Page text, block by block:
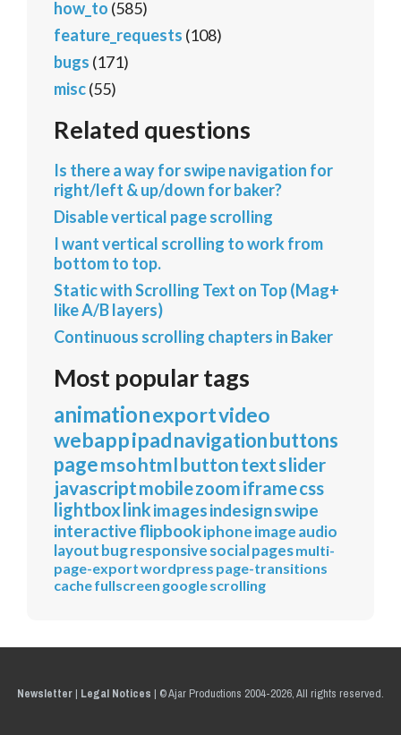
how_to (585)
feature_requests (108)
bugs (171)
misc(55)
Related questions
Is there a way for swipe navigation for
right/left & up/down for baker?
Disable vertical page scrolling
I want vertical scrolling to work from
bottom to top.
Static with Scrolling Text on Top (Mag+
like A/B layers)
Continuous scrolling chapters in Baker
Most popular tags
animationexportvideo
webappipadnavigationbuttons
pagemsohtmlbuttontextslider
javascriptmobilezoomiframecss
lightboxlinkimagesindesignswipe
interactiveflipbookiphoneimageaudio
layoutbugresponsivesocialpagesmulti-
page-exportwordpress page-transitions
cachefullscreen googlescrolling
Newsletter| Legal Notices | © Ajar Productions 2004-2026, All rights reserved.